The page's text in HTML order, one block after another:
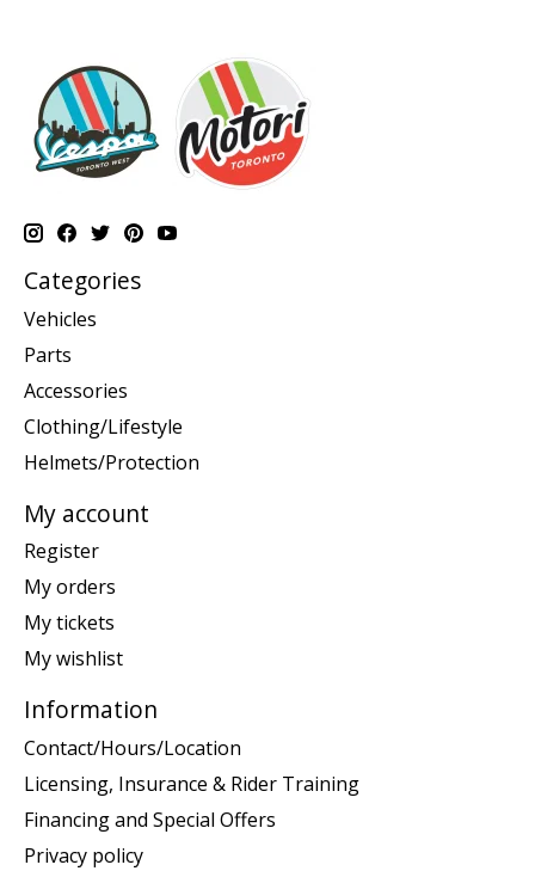
Categories
Vehicles
Parts
Accessories
Clothing/Lifestyle
Helmets/Protection
My account
Register
My orders
My tickets
My wishlist
Information
Contact/Hours/Location
Licensing, Insurance & Rider Training
Financing and Special Offers
Privacy policy